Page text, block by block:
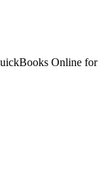
Online for